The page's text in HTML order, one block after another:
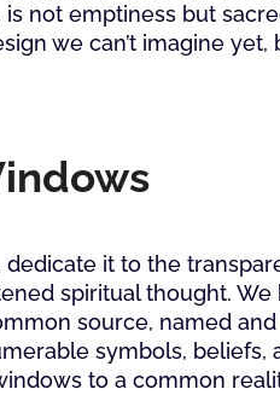
not emptiness but
we can’t imagine
it to the
spiritual thought.
source, named
symbols, beliefs,
to a common